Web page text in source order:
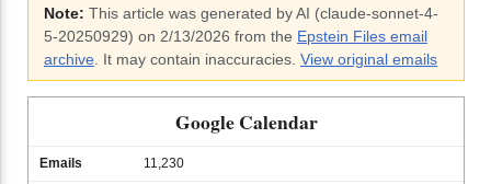
Note: This article was generated by AI (claude-sonnet-4-
5-20250929) on 2/13/2026 from the Epstein Files email
archive . It may contain inaccuracies. View original emails
Google Calendar
Emails 11,230